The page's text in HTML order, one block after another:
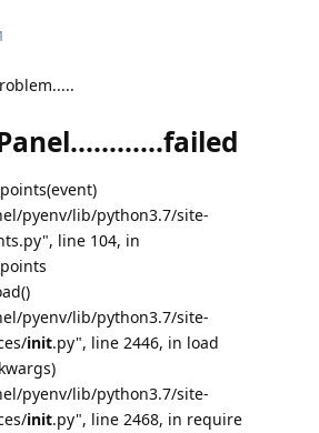
pyenv/lib/python3.7/site-
line 104, in
pyenv/lib/python3.7/site-
init.py", line 2446, in load
pyenv/lib/python3.7/site-
init.py", line 2468, in require